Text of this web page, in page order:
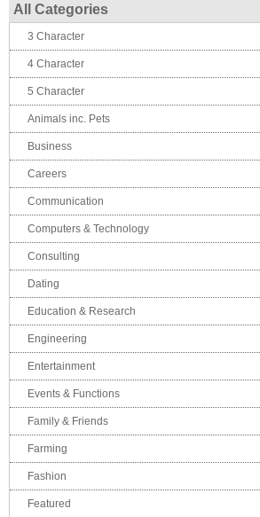
All Categories
3 Character
4 Character
5 Character
Animals inc. Pets
Business
Careers
Communication
Computers & Technology
Consulting
Dating
Education & Research
Engineering
Entertainment
Events & Functions
Family & Friends
Farming
Fashion
Featured